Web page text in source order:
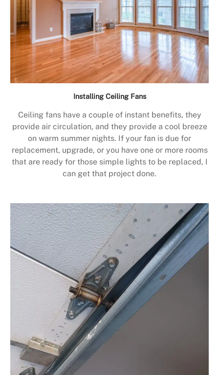
Installing Ceiling Fans
Ceiling fans have a couple of instant benefits, they
provide air circulation, and they provide a cool breeze
on warm summer nights. If your fan is due for
replacement, upgrade, or you have one or more rooms
that are ready for those simple lights to be replaced, I
can get that project done.